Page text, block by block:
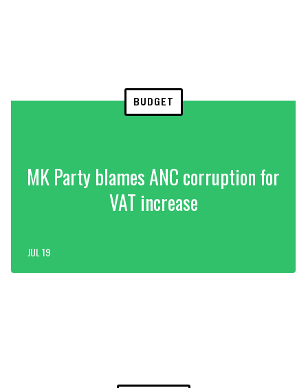
BUDGET
MK Party blames ANC corruption for
VAT increase
JUL 19